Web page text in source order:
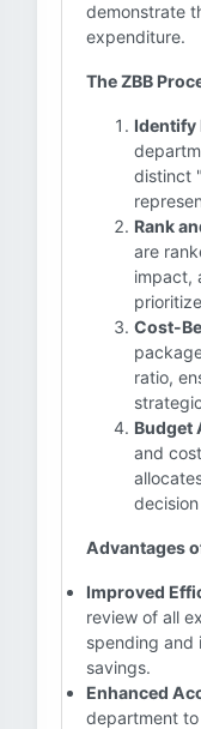
demonstrate
expenditure.
The ZBB
Identify
distinct
Rank
are
impact,
Cost-
ratio,
Budget
and
Advantages
Improved
review of all
spending and
savings.
Enhanced
department